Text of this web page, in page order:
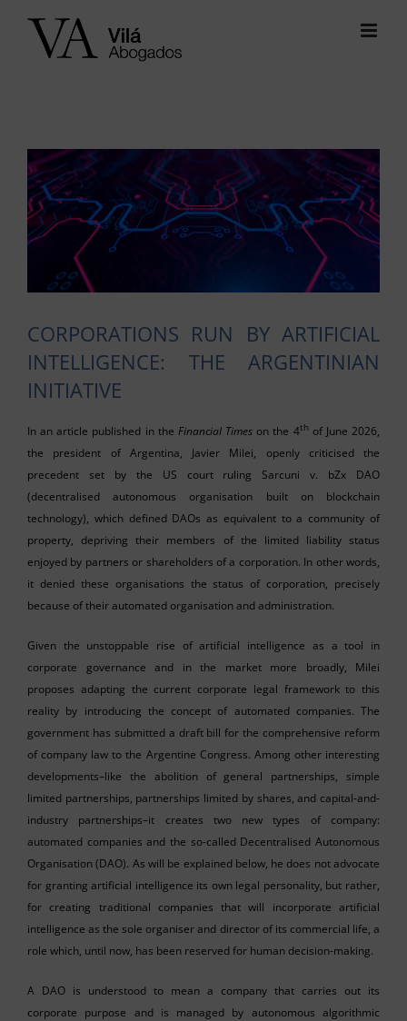
View
Larger
Image
CORPORATIONS RUN BY ARTIFICIAL
INTELLIGENCE: THE ARGENTINIAN
INITIATIVE
In an article published in the Financial Times on the 4thof June 2026,
the president of Argentina, Javier Milei, openly criticised the
precedent set by the US court ruling Sarcuni v. bZx DAO
(decentralised autonomous organisation built on blockchain
technology), which defined DAOs as equivalent to a community of
property, depriving their members of the limited liability status
enjoyed by partners or shareholders of a corporation. In other words,
it denied these organisations the status of corporation, precisely
because of their automated organisation and administration.
Given the unstoppable rise of artificial intelligence as a tool in
corporate governance and in the market more broadly, Milei
proposes adapting the current corporate legal framework to this
reality by introducing the concept of automated companies. The
government has submitted a draft bill for the comprehensive reform
of company law to the Argentine Congress. Among other interesting
developments–like the abolition of general partnerships, simple
limited partnerships, partnerships limited by shares, and capital-and-
industry partnerships–it creates two new types of company:
automated companies and the so-called Decentralised Autonomous
Organisation (DAO). As will be explained below, he does not advocate
for granting artificial intelligence its own legal personality, but rather,
for creating traditional companies that will incorporate artificial
intelligence as the sole organiser and director of its commercial life, a
role which, until now, has been reserved for human decision-making.
A DAO is understood to mean a company that carries out its
corporate purpose and is managed by autonomous algorithmic